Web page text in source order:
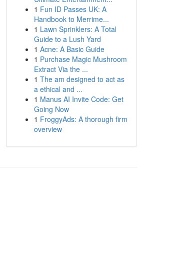
1 Fun ID Passes UK: A
Handbook to Merrime...
1 Lawn Sprinklers: A Total
Guide to a Lush Yard
1 Acne: A Basic Guide
1 Purchase Magic Mushroom
Extract Via the ...
1 The am designed to act as
a ethical and ...
1 Manus AI Invite Code: Get
Going Now
1 FroggyAds: A thorough firm
overview